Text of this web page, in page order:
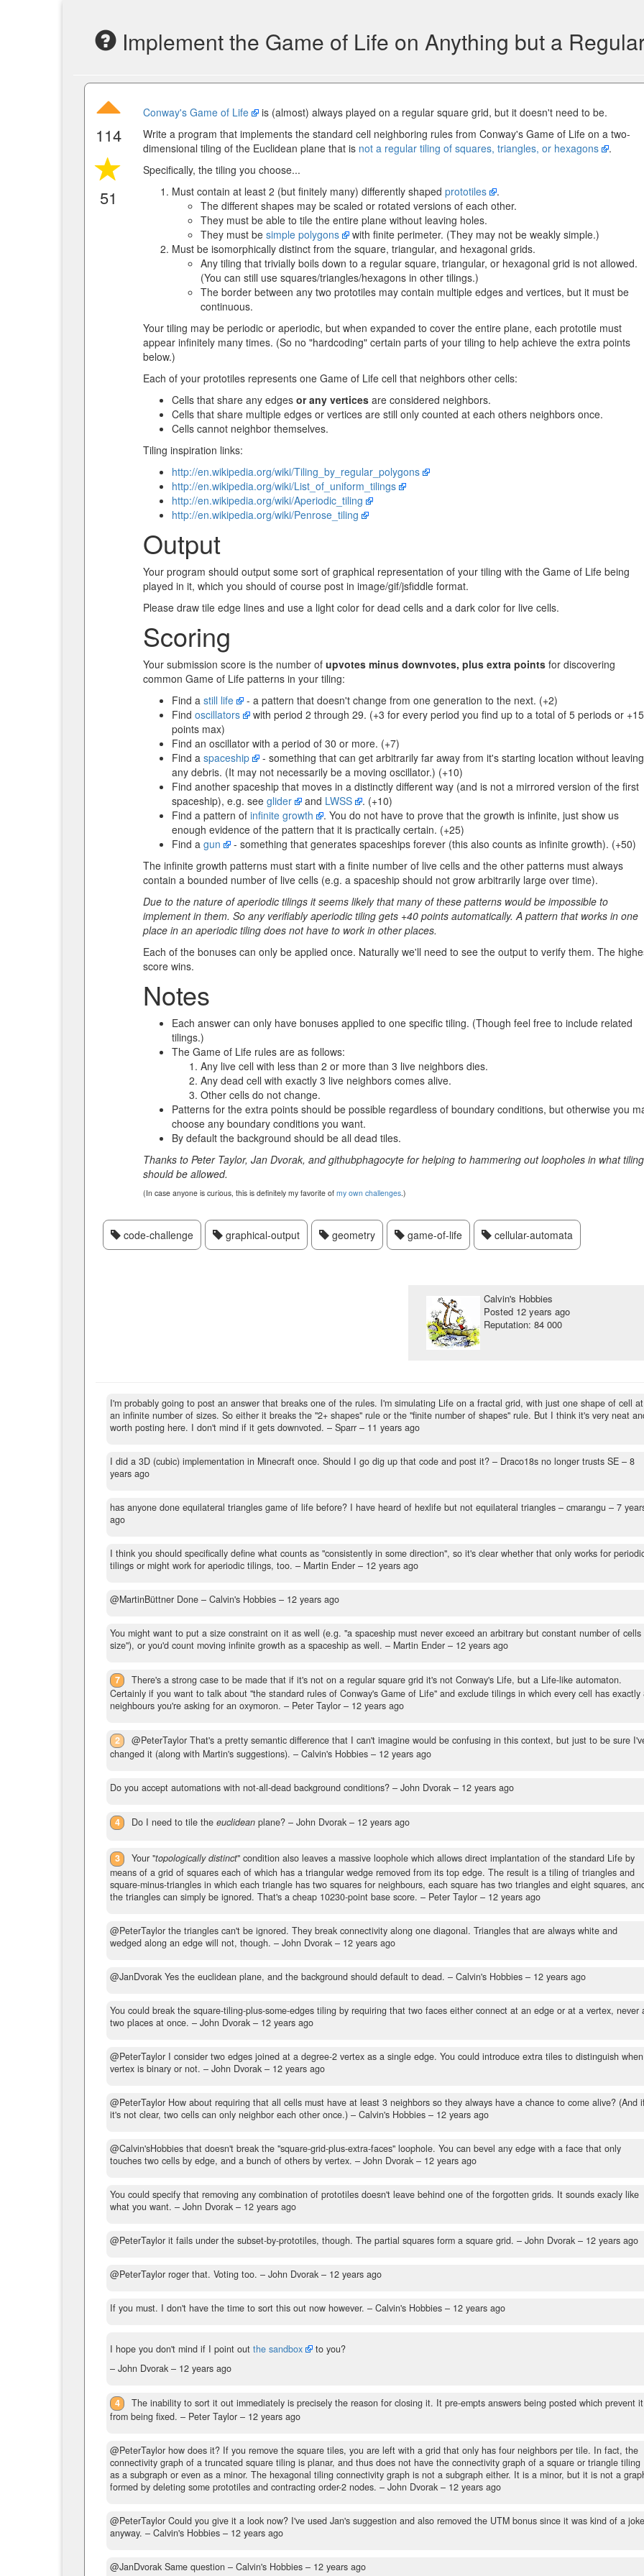
Implement the Game of Life on Anything but a
114
51
Conway's Game of Life
is (almost) always played on a regular square grid, but it doesn't need to be.
Write a program that implements the standard cell neighboring rules from Conway's Game of Life on a two-
dimensional tiling of the Euclidean plane that is not a regular tiling of squares, triangles, or hexagons
.
Specifically, the tiling you choose...
Must contain at least 2 (but finitely many) differently shaped prototiles
.
The different shapes may be scaled or rotated versions of each other.
They must be able to tile the entire plane without leaving holes.
They must be simple polygons
with finite perimeter. (They may not be weakly simple.)
Must be isomorphically distinct from the square, triangular, and hexagonal grids.
Any tiling that trivially boils down to a regular square, triangular, or hexagonal grid is not allowed.
(You can still use squares/triangles/hexagons in other tilings.)
The border between any two prototiles may contain multiple edges and vertices, but it must be
continuous.
Your tiling may be periodic or aperiodic, but when expanded to cover the entire plane, each prototile must
appear infinitely many times. (So no "hardcoding" certain parts of your tiling to help achieve the extra points
below.)
Each of your prototiles represents one Game of Life cell that neighbors other cells:
Cells that share any edges or any vertices are considered neighbors.
Cells that share multiple edges or vertices are still only counted at each others neighbors once.
Cells cannot neighbor themselves.
Tiling inspiration links:
http://en.wikipedia.org/wiki/Tiling_by_regular_polygons
http://en.wikipedia.org/wiki/List_of_uniform_tilings
http://en.wikipedia.org/wiki/Aperiodic_tiling
http://en.wikipedia.org/wiki/Penrose_tiling
Output
Your program should output some sort of graphical representation of your tiling with the Game of Life being
played in it, which you should of course post in image/gif/jsfiddle format.
Please draw tile edge lines and use a light color for dead cells and a dark color for live cells.
Scoring
Your submission score is the number of upvotes minus downvotes, plus extra points for discovering
common Game of Life patterns in your tiling:
Find a still life
- a pattern that doesn't change from one generation to the next. (+2)
Find oscillators
with period 2 through 29. (+3 for every period you find up to a total of 5 periods or +15
points max)
Find an oscillator with a period of 30 or more. (+7)
Find a spaceship
- something that can get arbitrarily far away from it's starting location without leaving
any debris. (It may not necessarily be a moving oscillator.) (+10)
Find another spaceship that moves in a distinctly different way (and is not a mirrored version of the first
spaceship), e.g. see glider and LWSS
. (+10)
Find a pattern of infinite growth
. You do not have to prove that the growth is infinite, just show us
enough evidence of the pattern that it is practically certain. (+25)
Find a gun
- something that generates spaceships forever (this also counts as infinite growth). (+50)
The infinite growth patterns must start with a finite number of live cells and the other patterns must always
contain a bounded number of live cells (e.g. a spaceship should not grow arbitrarily large over time).
Due to the nature of aperiodic tilings it seems likely that many of these patterns would be impossible to
implement in them. So any verifiably aperiodic tiling gets +40 points automatically. A pattern that works in one
place in an aperiodic tiling does not have to work in other places.
Each of the bonuses can only be applied once. Naturally we'll need to see the output to verify them. The
score wins.
Notes
Each answer can only have bonuses applied to one specific tiling. (Though feel free to include related
tilings.)
The Game of Life rules are as follows:
Any live cell with less than 2 or more than 3 live neighbors dies.
Any dead cell with exactly 3 live neighbors comes alive.
Other cells do not change.
Patterns for the extra points should be possible regardless of boundary conditions, but otherwise you
choose any boundary conditions you want.
By default the background should be all dead tiles.
Thanks to Peter Taylor, Jan Dvorak, and githubphagocyte for helping to hammering out loopholes in what
should be allowed.
(In case anyone is curious, this is definitely my favorite of my own challenges .)
code-challenge graphical-output geometry game-of-life cellular-automata
Calvin's Hobbies
Posted 12 years ago
Reputation: 84 000
I'm probably going to post an answer that breaks one of the rules. I'm simulating Life on a fractal grid, with just one shape of cell at
an infinite number of sizes. So either it breaks the "2+ shapes" rule or the "finite number of shapes" rule. But I think it's very neat
worth posting here. I don't mind if it gets downvoted. – Sparr – 11 years ago
I did a 3D (cubic) implementation in Minecraft once. Should I go dig up that code and post it? – Draco18s no longer trusts SE – 8
years ago
has anyone done equilateral triangles game of life before? I have heard of hexlife but not equilateral triangles – cmarangu – 7
ago
I think you should specifically define what counts as "consistently in some direction", so it's clear whether that only works for
tilings or might work for aperiodic tilings, too. – Martin Ender – 12 years ago
@MartinBüttner Done – Calvin's Hobbies – 12 years ago
You might want to put a size constraint on it as well (e.g. "a spaceship must never exceed an arbitrary but constant number of cells
size"), or you'd count moving infinite growth as a spaceship as well. – Martin Ender – 12 years ago
7
There's a strong case to be made that if it's not on a regular square grid it's not Conway's Life, but a Life-like automaton.
Certainly if you want to talk about "the standard rules of Conway's Game of Life" and exclude tilings in which every cell has exactly
neighbours you're asking for an oxymoron. – Peter Taylor – 12 years ago
2
@PeterTaylor That's a pretty semantic difference that I can't imagine would be confusing in this context, but just to be sure
changed it (along with Martin's suggestions). – Calvin's Hobbies – 12 years ago
Do you accept automations with not-all-dead background conditions? – John Dvorak – 12 years ago
4 Do I need to tile theeuclidean plane? – John Dvorak – 12 years ago
3 Your "topologically distinct" condition also leaves a massive loophole which allows direct implantation of the standard Life by
means of a grid of squares each of which has a triangular wedge removed from its top edge. The result is a tiling of triangles and
square-minus-triangles in which each triangle has two squares for neighbours, each square has two triangles and eight squares,
the triangles can simply be ignored. That's a cheap 10230-point base score. – Peter Taylor – 12 years ago
@PeterTaylor the triangles can't be ignored. They break connectivity along one diagonal. Triangles that are always white and
wedged along an edge will not, though. – John Dvorak – 12 years ago
@JanDvorak Yes the euclidean plane, and the background should default to dead. – Calvin's Hobbies – 12 years ago
You could break the square-tiling-plus-some-edges tiling by requiring that two faces either connect at an edge or at a vertex, never
two places at once. – John Dvorak – 12 years ago
@PeterTaylor I consider two edges joined at a degree-2 vertex as a single edge. You could introduce extra tiles to distinguish
vertex is binary or not. – John Dvorak – 12 years ago
@PeterTaylor How about requiring that all cells must have at least 3 neighbors so they always have a chance to come alive? (And
it's not clear, two cells can only neighbor each other once.) – Calvin's Hobbies – 12 years ago
@Calvin'sHobbies that doesn't break the "square-grid-plus-extra-faces" loophole. You can bevel any edge with a face that only
touches two cells by edge, and a bunch of others by vertex. – John Dvorak – 12 years ago
You could specify that removing any combination of prototiles doesn't leave behind one of the forgotten grids. It sounds exacly like
what you want. – John Dvorak – 12 years ago
@PeterTaylor it fails under the subset-by-prototiles, though. The partial squares form a square grid. – John Dvorak – 12 years ago
@PeterTaylor roger that. Voting too. – John Dvorak – 12 years ago
If you must. I don't have the time to sort this out now however. – Calvin's Hobbies – 12 years ago
I hope you don't mind if I point out the sandbox
to you?
– John Dvorak – 12 years ago
4
The inability to sort it out immediately is precisely the reason for closing it. It pre-empts answers being posted which prevent it
from being fixed. – Peter Taylor – 12 years ago
@PeterTaylor how does it? If you remove the square tiles, you are left with a grid that only has four neighbors per tile. In fact, the
connectivity graph of a truncated square tiling is planar, and thus does not have the connectivity graph of a square or triangle tiling
as a subgraph or even as a minor. The hexagonal tiling connectivity graph is not a subgraph either. It is a minor, but it is not a
formed by deleting some prototiles and contracting order-2 nodes. – John Dvorak – 12 years ago
@PeterTaylor Could you give it a look now? I've used Jan's suggestion and also removed the UTM bonus since it was kind of a joke
anyway. – Calvin's Hobbies – 12 years ago
@JanDvorak Same question – Calvin's Hobbies – 12 years ago